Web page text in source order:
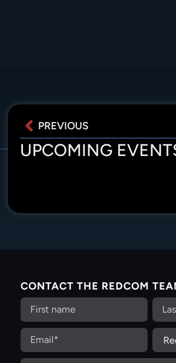
PREVIOUS
UPCOMING
CONTACT THE REDCOM